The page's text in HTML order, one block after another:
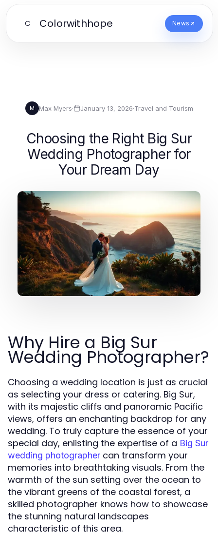
C Colorwithhope News
M Max Myers· January 13, 2026·Travel and Tourism
Choosing the Right Big Sur
Wedding Photographer for
Your Dream Day
Why Hire a Big Sur
Wedding Photographer?
Choosing a wedding location is just as crucial
as selecting your dress or catering. Big Sur,
with its majestic cliffs and panoramic Pacific
views, offers an enchanting backdrop for any
wedding. To truly capture the essence of your
special day, enlisting the expertise of a Big Sur
wedding photographer can transform your
memories into breathtaking visuals. From the
warmth of the sun setting over the ocean to
the vibrant greens of the coastal forest, a
skilled photographer knows how to showcase
the stunning natural landscapes
characteristic of this area.